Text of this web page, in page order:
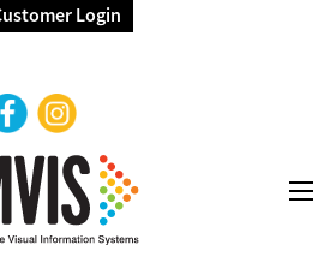
Login